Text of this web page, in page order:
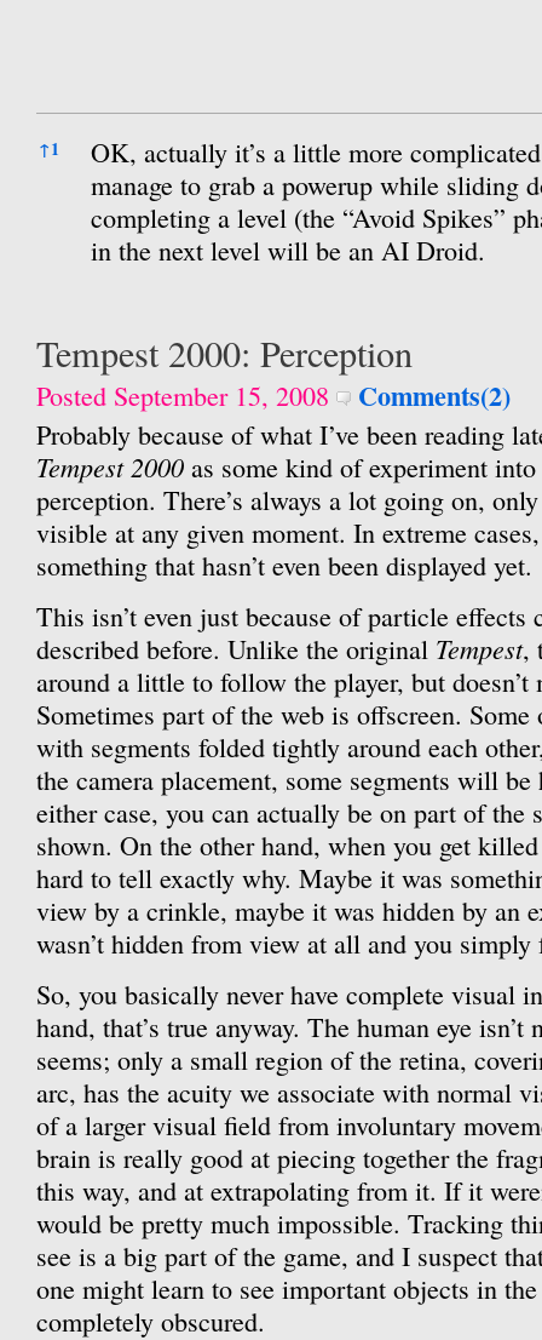
References
↑1
OK, actually it’s a little more
manage to grab a powerup while sliding
completing a level (the “Avoid Spikes”
in the next level will be an AI Droid.
Tempest 2000: Perception
Posted September 15, 2008 Comments(2)
Probably because of what I’ve been reading
Tempest 2000 as some kind of experiment
perception. There’s always a lot going on,
visible at any given moment. In extreme
something that hasn’t even been displayed yet.
This isn’t even just because of particle
described before. Unlike the original Tempest,
around a little to follow the player, but doesn’t
Sometimes part of the web is offscreen.
with segments folded tightly around each
the camera placement, some segments will
either case, you can actually be on part of the
shown. On the other hand, when you get
hard to tell exactly why. Maybe it was
view by a crinkle, maybe it was hidden by an
wasn’t hidden from view at all and you
So, you basically never have complete visual
hand, that’s true anyway. The human eye
seems; only a small region of the retina,
arc, has the acuity we associate with normal
of a larger visual field from involuntary
brain is really good at piecing together the
this way, and at extrapolating from it. If it
would be pretty much impossible. Tracking
see is a big part of the game, and I suspect
one might learn to see important objects in the
completely obscured.